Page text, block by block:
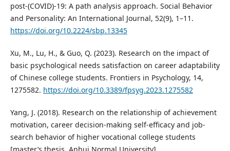
post-(COVID)-19: A path analysis approach. Social Behavior
and Personality: An International Journal, 52(9), 1–11.
https://doi.org/10.2224/sbp.13345
Xu, M., Lu, H., & Guo, Q. (2023). Research on the impact of
basic psychological needs satisfaction on career adaptability
of Chinese college students. Frontiers in Psychology, 14,
1275582. https://doi.org/10.3389/fpsyg.2023.1275582
Yang, J. (2018). Research on the relationship of achievement
motivation, career decision-making self-efficacy and job-
search behavior of higher vocational college students